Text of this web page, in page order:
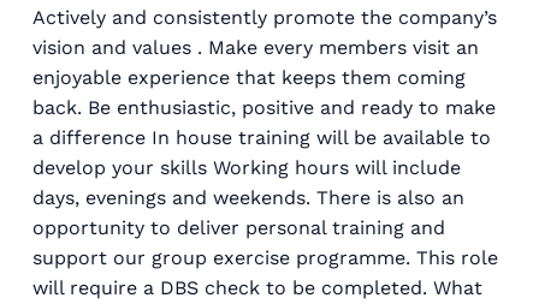
Actively and consistently promote the company’s
vision and values . Make every members visit an
enjoyable experience that keeps them coming
back. Be enthusiastic, positive and ready to make
a difference In house training will be available to
develop your skills Working hours will include
days, evenings and weekends. There is also an
opportunity to deliver personal training and
support our group exercise programme. This role
will require a DBS check to be completed. What